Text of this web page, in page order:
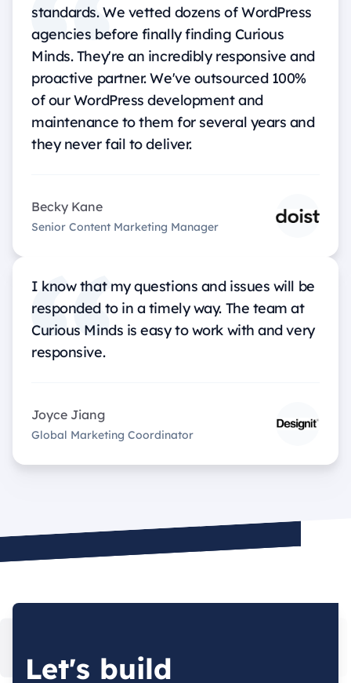
standards. We vetted dozens of WordPress
agencies before finally finding Curious
Minds. They're an incredibly responsive and
proactive partner. We've outsourced 100%
of our WordPress development and
maintenance to them for several years and
they never fail to deliver.
Becky Kane
Senior Content Marketing Manager
I know that my questions and issues will be
responded to in a timely way. The team at
Curious Minds is easy to work with and very
responsive.
Joyce Jiang
Global Marketing Coordinator
Let's build